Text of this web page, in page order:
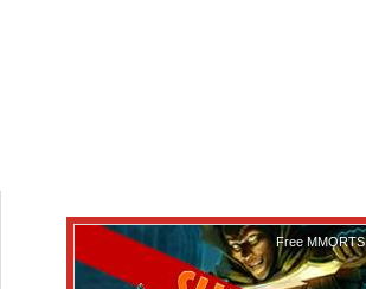
Free MMORTS